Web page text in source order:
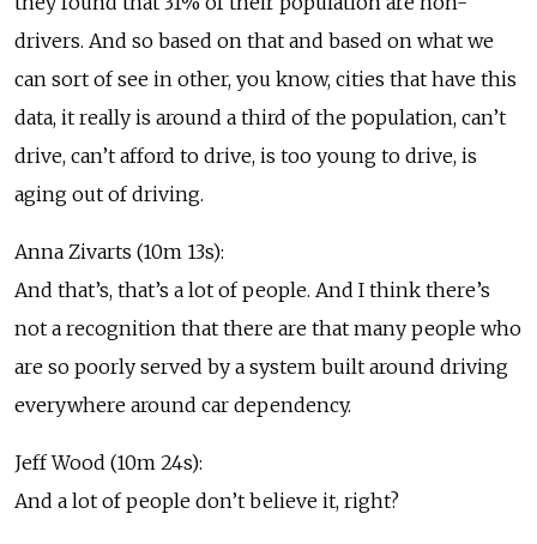
drivers. And so based on that and based on what we
can sort of see in other, you know, cities that have this
data, it really is around a third of the population, can’t
drive, can’t afford to drive, is too young to drive, is
aging out of driving.
Anna Zivarts (10m 13s):
And that’s, that’s a lot of people. And I think there’s
not a recognition that there are that many people who
are so poorly served by a system built around driving
everywhere around car dependency.
Jeff Wood (10m 24s):
And a lot of people don’t believe it, right?